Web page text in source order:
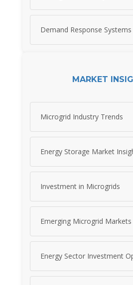
Demand Response Systems
MARKET
Microgrid Industry Trends
Energy Storage Market
Investment in Microgrids
Emerging Microgrid Markets
Energy Sector Investment